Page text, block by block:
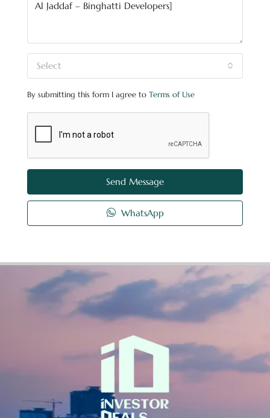
Select
By submitting this form I agree to Terms of Use
Send Message
WhatsApp